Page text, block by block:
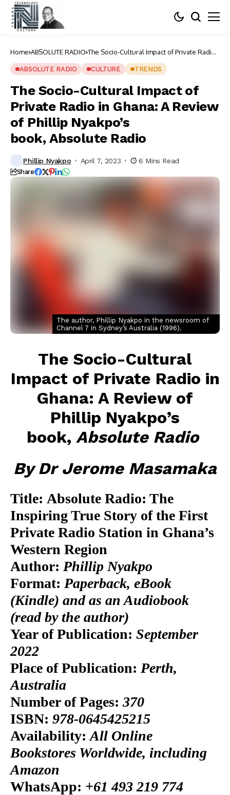
Home ABSOLUTE RADIO The Socio-Cultural Impact of Private Radio
book, Absolute Radio
ABSOLUTE RADIO CULTURE TRENDS
The Socio-Cultural Impact of
Private Radio in Ghana: A Review
of Phillip Nyakpo’s
book, Absolute Radio
Phillip Nyakpo April 7, 2023 6 Mins Read
Share
The author, Phillip Nyakpo in the newsroom of
Channel 7 in Sydney’s Australia (1996).
The Socio-Cultural
Impact of Private Radio in
Ghana: A Review of
Phillip Nyakpo’s
book, Absolute Radio
By Dr Jerome Masamaka
Title: Absolute Radio: The
Inspiring True Story of the First
Private Radio Station in Ghana’s
Western Region
Author: Phillip Nyakpo
Format: Paperback, eBook
(Kindle) and as an Audiobook
(read by the author)
Year of Publication: September
2022
Place of Publication: Perth,
Australia
Number of Pages: 370
ISBN: 978-0645425215
Availability: All Online
Bookstores Worldwide, including
Amazon
WhatsApp: +61 493 219 774